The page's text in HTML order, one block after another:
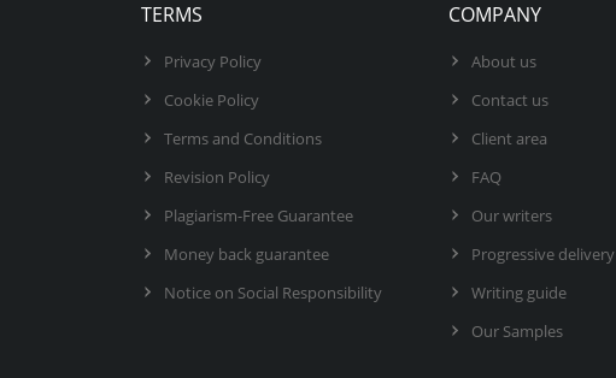
TERMS
Privacy Policy
Cookie Policy
Terms and Conditions
Revision Policy
Plagiarism-Free Guarantee
Money back guarantee
Notice on Social Responsibility
COMPANY
About us
Contact us
Client area
FAQ
Our writers
Progressive delivery
Writing guide
Our Samples